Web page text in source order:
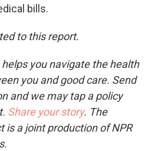
bills.
to this report.
you navigate the health
you and good care. Send
and we may tap a policy
Share your story. The
is a joint production of NPR